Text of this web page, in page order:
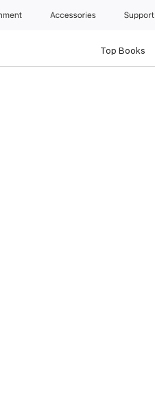
Accessories Support
Top Books